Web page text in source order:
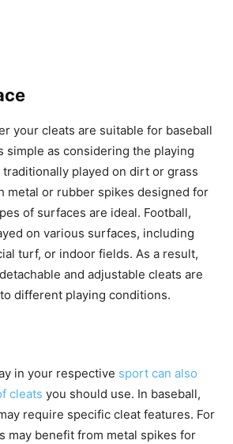
your cleats are suitable for baseball
simple as considering the playing
played on dirt or grass
metal or rubber spikes designed for
of surfaces are ideal. Football,
on various surfaces, including
turf, or indoor fields. As a result,
and adjustable cleats are
different playing conditions.
in your respective sport can also
cleats you should use. In baseball,
require specific cleat features. For
may benefit from metal spikes for